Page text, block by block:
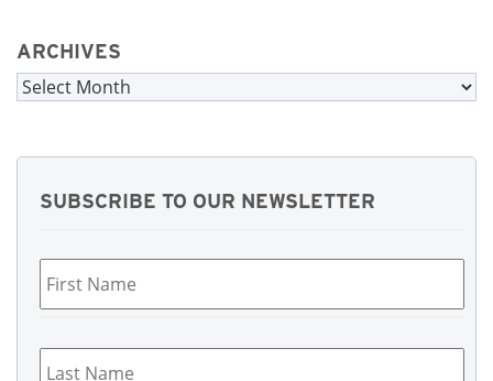
ARCHIVES
Archives
SUBSCRIBE TO OUR NEWSLETTER
Last
Name *